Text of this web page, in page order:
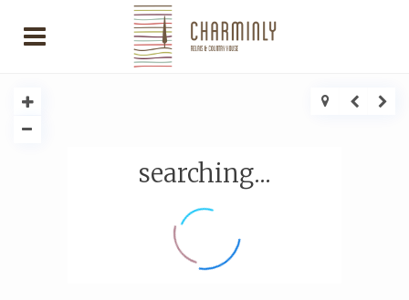
searching...